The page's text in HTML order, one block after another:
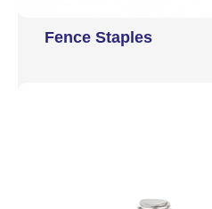
Fence Staples